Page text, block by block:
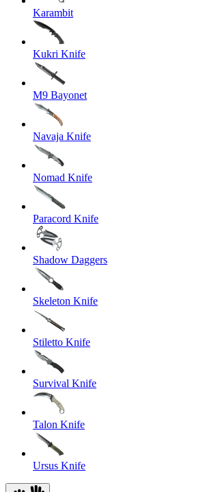
Karambit
Kukri Knife
M9 Bayonet
Navaja Knife
Nomad Knife
Paracord Knife
Shadow Daggers
Skeleton Knife
Stiletto Knife
Survival Knife
Talon Knife
Ursus Knife